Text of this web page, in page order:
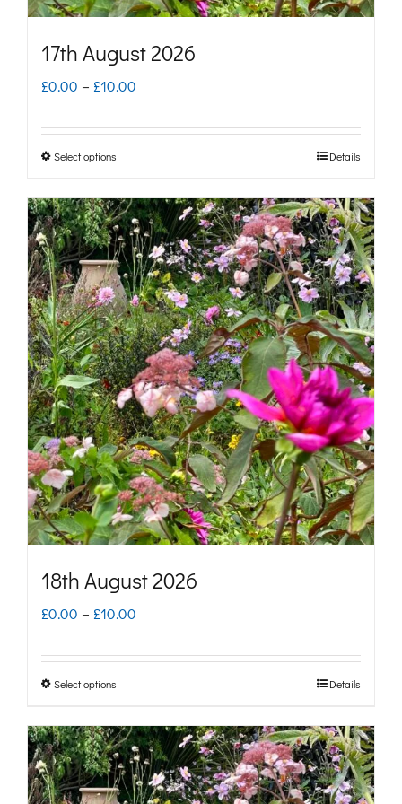
17th August 2026
£0.00 – £10.00
£10.00
Select options
has
multiple
variants.
The
options
may
be
chosen
on
the
product
Details
18th August 2026
£0.00 – £10.00
£10.00
Select options
has
multiple
Details